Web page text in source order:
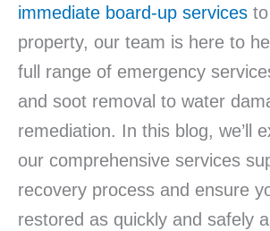
immediate board-up services
property, our team is here to
full range of emergency
and soot removal to water
remediation. In this blog, we’ll
our comprehensive services
recovery process and ensure
restored as quickly and safely